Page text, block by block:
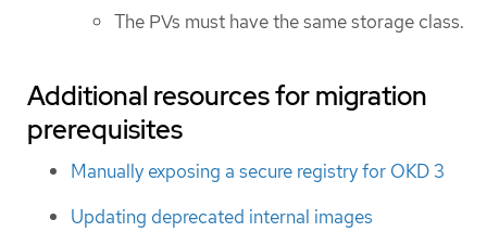
The PVs must have the same storage class.
Additional resources for migration
prerequisites
Manually exposing a secure registry for OKD 3
Updating deprecated internal images